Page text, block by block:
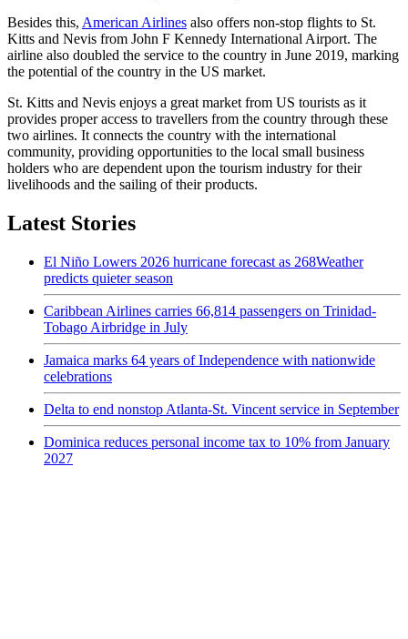
Besides this, American Airlines also offers non-stop flights to St.
Kitts and Nevis from John F Kennedy International Airport. The
airline also doubled the service to the country in June 2019, marking
the potential of the country in the US market.
St. Kitts and Nevis enjoys a great market from US tourists as it
provides proper access to travellers from the country through these
two airlines. It connects the country with the international
community, providing opportunities to the local small business
holders who are dependent upon the tourism industry for their
livelihoods and the sailing of their products.
Latest Stories
El Niño Lowers 2026 hurricane forecast as 268Weather
predicts quieter season
Caribbean Airlines carries 66,814 passengers on Trinidad-
Tobago Airbridge in July
Jamaica marks 64 years of Independence with nationwide
celebrations
Delta to end nonstop Atlanta-St. Vincent service in September
Dominica reduces personal income tax to 10% from January
2027